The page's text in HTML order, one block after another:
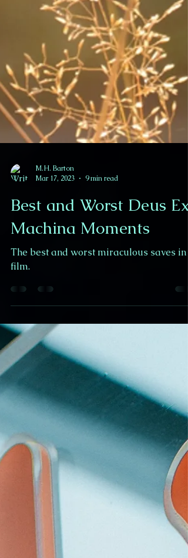
M.H. Barton
Best and Worst Deus Ex
Machina Moments
The best and worst miraculous saves in